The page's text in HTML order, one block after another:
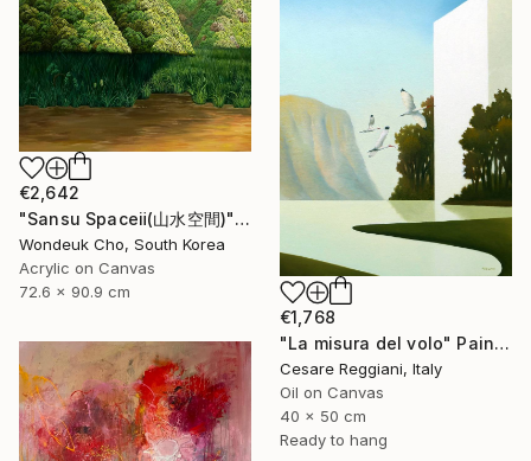
€2,642
"Sansu Spaceⅱ(山水空間)" Painting
Wondeuk Cho, South Korea
Acrylic on Canvas
72.6 x 90.9 cm
€1,768
"La misura del volo" Painting
Cesare Reggiani, Italy
Oil on Canvas
40 x 50 cm
Ready to hang